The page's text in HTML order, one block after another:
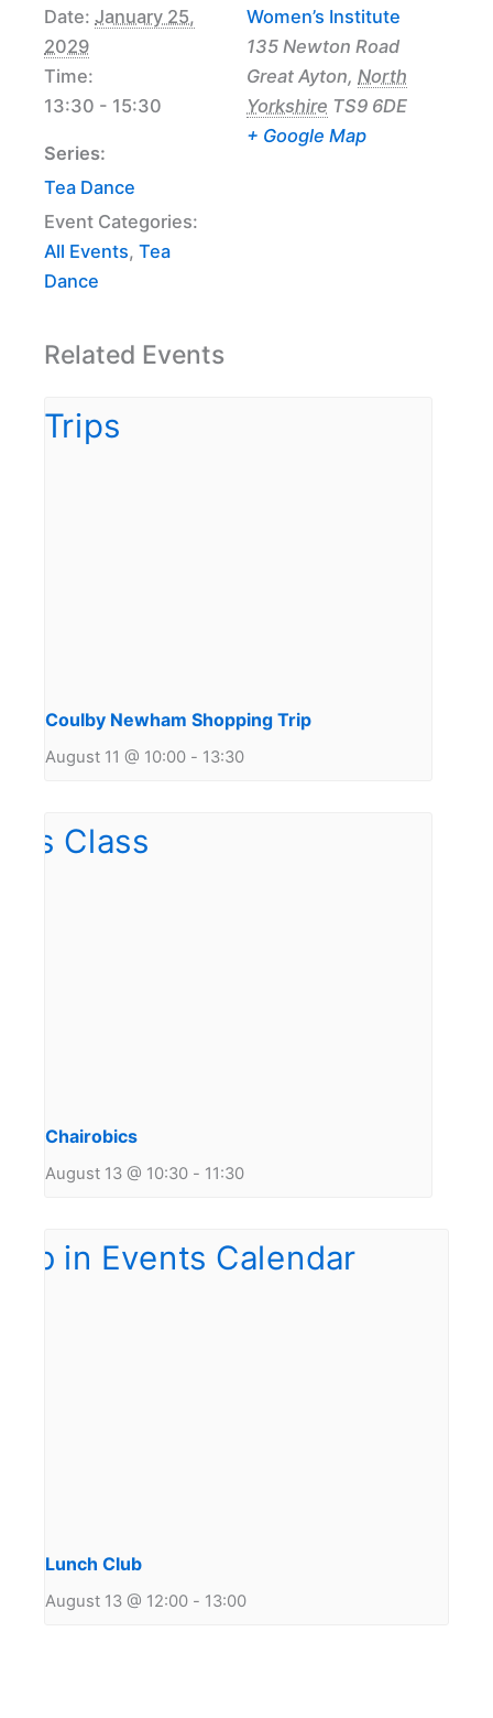
Date: January 25,
2029
Time:
13:30 - 15:30
Series:
Tea Dance
Event Categories:
All Events, Tea
Dance
Women’s Institute
135 Newton Road
Great Ayton, North
Yorkshire TS9 6DE
+ Google Map
Related Events
Coulby Newham Shopping Trip
August 11 @ 10:00 - 13:30
Chairobics
August 13 @ 10:30 - 11:30
Lunch Club
August 13 @ 12:00 - 13:00